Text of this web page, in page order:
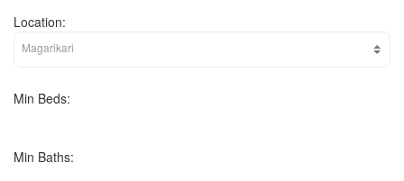
Location:
Min Beds:
Min Baths: